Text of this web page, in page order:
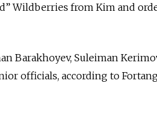
Wildberries from Kim and
Barakhoyev, Suleiman
officials, according to